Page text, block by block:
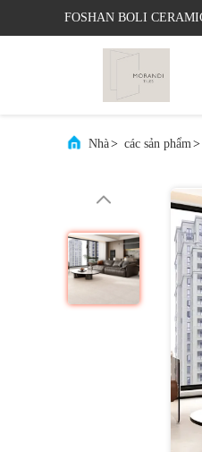
FOSHAN BOLI
Nhà> các sản phẩm>